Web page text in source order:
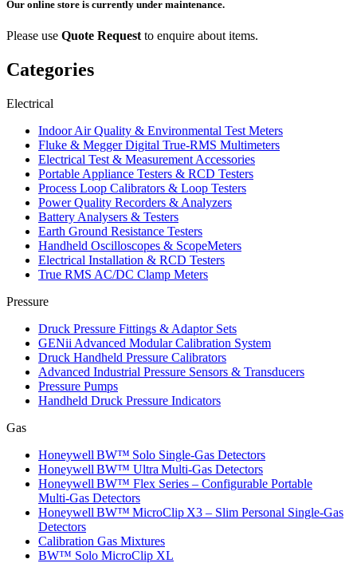
Our online store is currently under maintenance.
Please use Quote Request to enquire about items.
Categories
Electrical
Indoor Air Quality & Environmental Test Meters
Fluke & Megger Digital True‑RMS Multimeters
Electrical Test & Measurement Accessories
Portable Appliance Testers & RCD Testers
Process Loop Calibrators & Loop Testers
Power Quality Recorders & Analyzers
Battery Analysers & Testers
Earth Ground Resistance Testers
Handheld Oscilloscopes & ScopeMeters
Electrical Installation & RCD Testers
True RMS AC/DC Clamp Meters
Pressure
Druck Pressure Fittings & Adaptor Sets
GENii Advanced Modular Calibration System
Druck Handheld Pressure Calibrators
Advanced Industrial Pressure Sensors & Transducers
Pressure Pumps
Handheld Druck Pressure Indicators
Gas
Honeywell BW™ Solo Single‑Gas Detectors
Honeywell BW™ Ultra Multi‑Gas Detectors
Honeywell BW™ Flex Series – Configurable Portable
Multi‑Gas Detectors
Honeywell BW™ MicroClip X3 – Slim Personal Single‑Gas
Detectors
Calibration Gas Mixtures
BW™ Solo MicroClip XL